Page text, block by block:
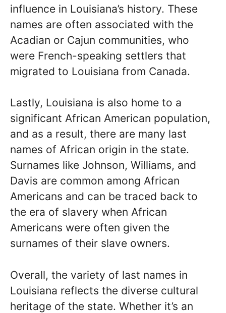
influence in Louisiana’s history. These
names are often associated with the
Acadian or Cajun communities, who
were French-speaking settlers that
migrated to Louisiana from Canada.
Lastly, Louisiana is also home to a
significant African American population,
and as a result, there are many last
names of African origin in the state.
Surnames like Johnson, Williams, and
Davis are common among African
Americans and can be traced back to
the era of slavery when African
Americans were often given the
surnames of their slave owners.
Overall, the variety of last names in
Louisiana reflects the diverse cultural
heritage of the state. Whether it’s an